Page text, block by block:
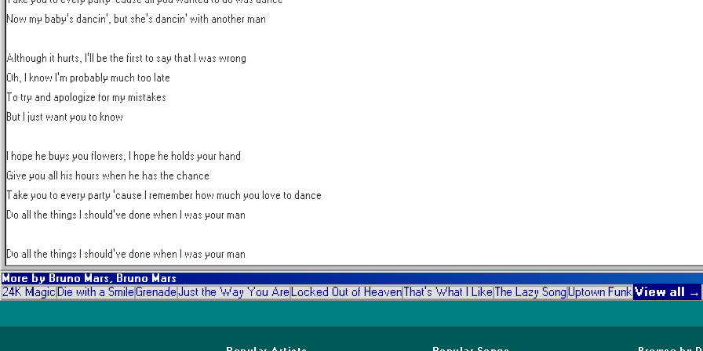
Now my baby's dancin', but she's dancin' with another man
Although it hurts, I'll be the first to say that I was wrong
Oh, I know I'm probably much too late
To try and apologize for my mistakes
But I just want you to know
I hope he buys you flowers, I hope he holds your hand
Give you all his hours when he has the chance
Take you to every party 'cause I remember how much you love to dance
Do all the things I should've done when I was your man
Do all the things I should've done when I was your man
More by Bruno Mars, Bruno Mars
24K Magic Die with a Smile Grenade Just the Way You Are Locked Out of Heaven That's What I Like The Lazy Song Uptown Funk View all →